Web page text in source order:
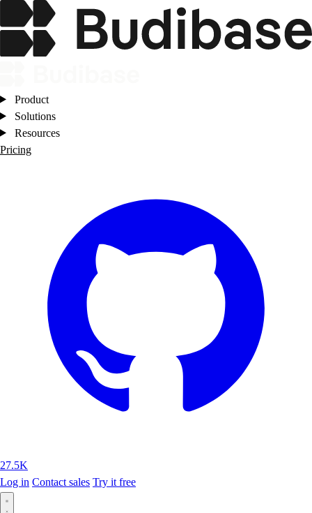
Product
Solutions
Resources
Pricing
27.5K
Log in Contact sales Try it free